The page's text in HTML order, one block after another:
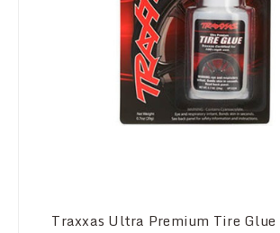
Traxxas Ultra Premium Tire Glue